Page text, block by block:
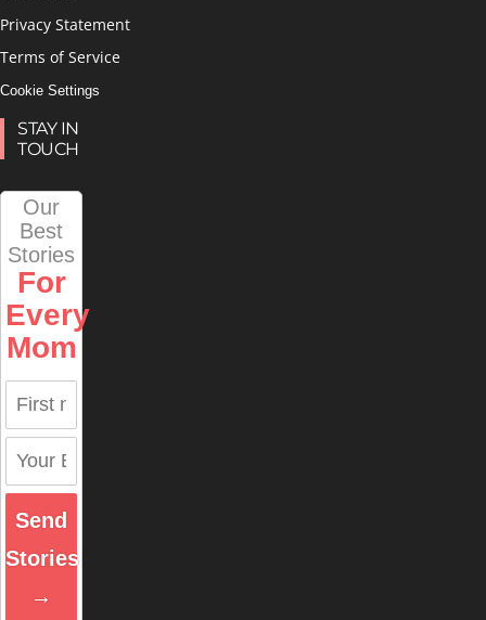
Privacy Statement
Terms of Service
Cookie Settings
STAY IN
TOUCH
Our
Best
Stories
For
Every
Mom
Send
Stories
→